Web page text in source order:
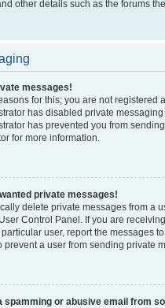
other details such as the forums
messages!
for this; you are not registered
has disabled private
has prevented you from
for more information.
private messages!
delete private messages from a
Control Panel. If you are
user, report the messages
prevent a user from sending private
spamming or abusive email from